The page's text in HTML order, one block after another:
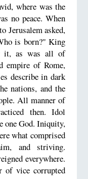
where was the
no peace. When
Jerusalem asked,
is born?" King
it, as was all of
empire of Rome,
describe in dark
nations, and the
All manner of
then. Idol
one God. Iniquity,
what comprised
and striving.
everywhere.
of vice corrupted